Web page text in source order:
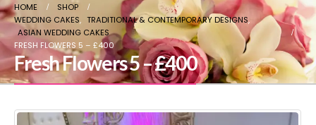
HOME
SHOP
WEDDING CAKES, TRADITIONAL & CONTEMPORARY DESIGNS,
ASIAN WEDDING CAKES
FRESH FLOWERS 5 – £400
Fresh Flowers 5 – £400